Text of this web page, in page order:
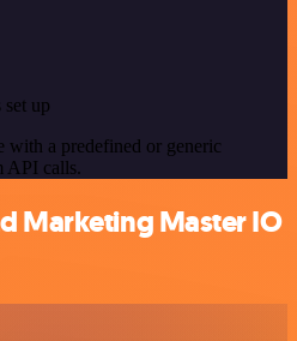
up
with a predefined or generic
API calls.
Marketing Master IO